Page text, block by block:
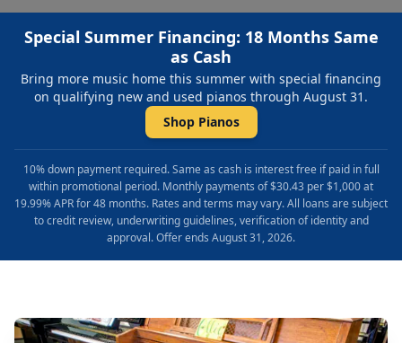
Special Summer Financing: 18 Months Same
as Cash
Bring more music home this summer with special financing
on qualifying new and used pianos through August 31.
Shop Pianos
10% down payment required. Same as cash is interest free if paid in full
within promotional period. Monthly payments of $30.43 per $1,000 at
19.99% APR for 48 months. Rates and terms may vary. All loans are subject
to credit review, underwriting guidelines, verification of identity and
approval. Offer ends August 31, 2026.